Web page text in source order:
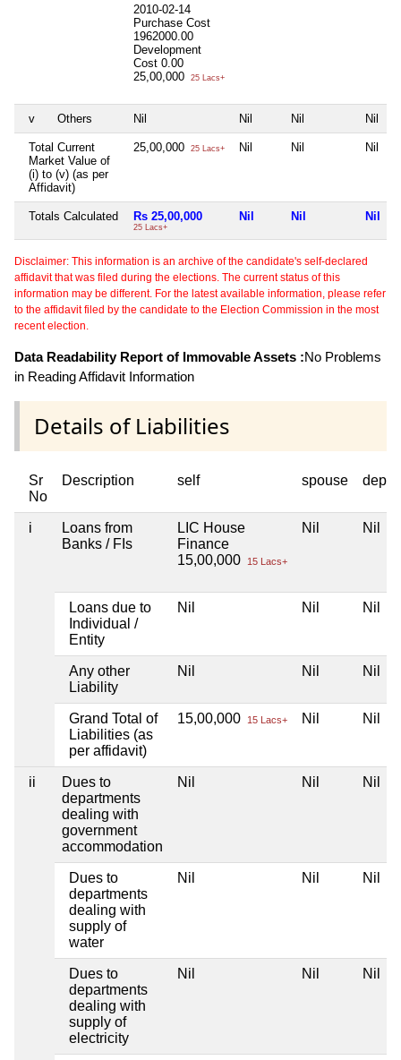
2010-02-14
Purchase Cost
1962000.00
Development
Cost 0.00
25,00,000
25 Lacs+
v Others Nil Nil Nil Nil
Total Current
Market Value of
(i) to (v) (as per
Affidavit)
25,00,000 25 Lacs+ Nil Nil Nil
Totals Calculated Rs 25,00,000
25 Lacs+
Nil Nil Nil
Disclaimer: This information is an archive of the candidate's self-declared
affidavit that was filed during the elections. The current status of this
information may be different. For the latest available information, please refer
to the affidavit filed by the candidate to the Election Commission in the most
recent election.
Data Readability Report of Immovable Assets :No Problems
in Reading Affidavit Information
Details of Liabilities
Sr
No
Description self spouse
i
Loans from
Banks / FIs
LIC House
Finance
15,00,000
15 Lacs+
Nil Nil
Loans due to
Individual /
Entity
Nil Nil Nil
Any other
Liability
Nil Nil Nil
Grand Total of
Liabilities (as
per affidavit)
15,00,000 15 Lacs+ Nil Nil
ii
Dues to
departments
dealing with
government
accommodation
Nil Nil Nil
Dues to
departments
dealing with
supply of
water
Nil Nil Nil
Dues to
departments
dealing with
supply of
electricity
Nil Nil Nil